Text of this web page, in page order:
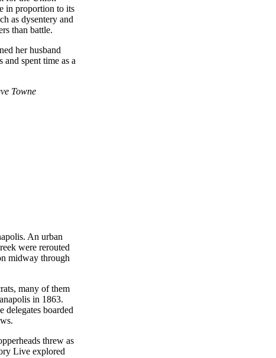
in proportion to its
as dysentery and
than battle.
her husband
spent time as a
An urban
were rerouted
midway through
many of them
in 1863.
delegates boarded
threw as
Live explored